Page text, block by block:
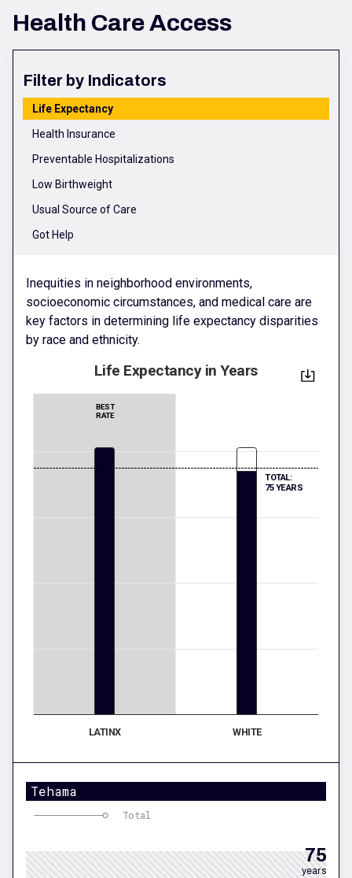
Health Care Access
Filter by Indicators
Life Expectancy
Health Insurance
Preventable Hospitalizations
Low Birthweight
Usual Source of Care
Got Help
Inequities in neighborhood environments,
socioeconomic circumstances, and medical care are
key factors in determining life expectancy disparities
by race and ethnicity.
Life Expectancy in Years
LATINX WHITE
TOTAL:
75 YEARS
BEST
RATE
Tehama
Total
75
years